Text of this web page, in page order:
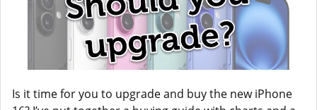
Is it time for you to upgrade and buy the new iPhone